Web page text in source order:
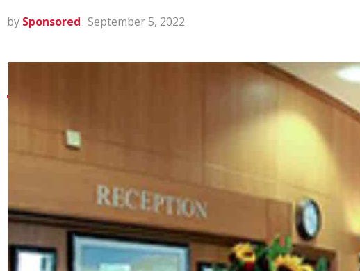
by Sponsored September 5, 2022